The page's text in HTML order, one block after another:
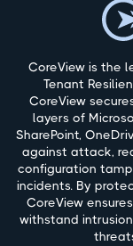
CoreView is the
Tenant
CoreView
layers of
SharePoint,
against attack,
configuration
incidents. By
CoreView
withstand